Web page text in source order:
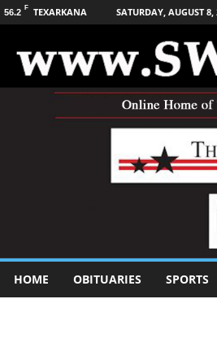
56.2 F TEXARKANA SATURDAY, AUGUST 8,
HOME OBITUARIES SPORTS